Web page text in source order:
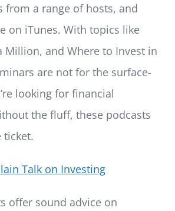
from a range of hosts, and
on iTunes. With topics like
Million, and Where to Invest in
are not for the surface-
looking for financial
the fluff, these podcasts
ticket.
Talk on Investing
offer sound advice on